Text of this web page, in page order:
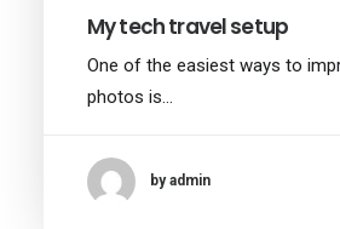
My tech travel setup
One of the easiest ways to
photos is…
by admin